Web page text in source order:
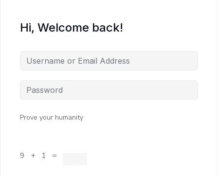
Hi, Welcome back!
Prove your humanity
9 + 1 =